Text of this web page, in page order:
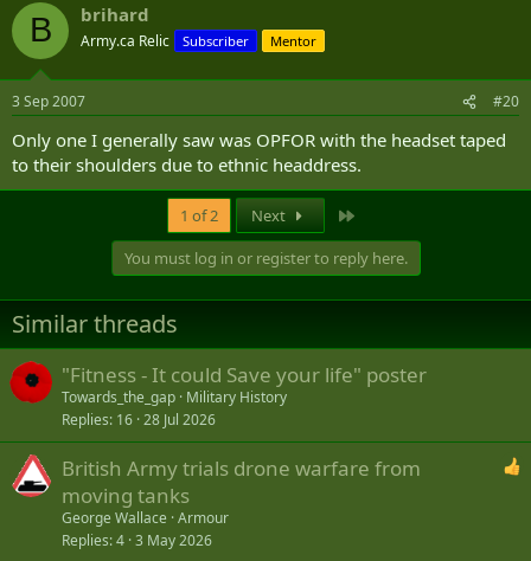
B brihard
Army.ca Relic Subscriber Mentor
3 Sep 2007 #20
Only one I generally saw was OPFOR with the headset taped
to their shoulders due to ethnic headdress.
1 of 2 Next
You must log in or register to reply here.
Similar threads
"Fitness - It could Save your life" poster
Towards_the_gap Military History
Replies 16 28 Jul 2026
British Army trials drone warfare from
moving tanks
George Wallace Armour
Replies 4 3 May 2026